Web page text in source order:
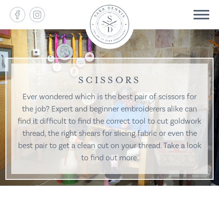
SCISSORS
Ever wondered which is the best pair of scissors for
the job? Expert and beginner embroiderers alike can
find it difficult to find the correct tool to cut goldwork
thread, the right shears for slicing fabric or even the
best pair to get a clean cut on your thread. Take a look
to find out more.